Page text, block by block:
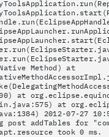
Method) at
at
at
2012-07-27
post addTables for
took 0 ms.